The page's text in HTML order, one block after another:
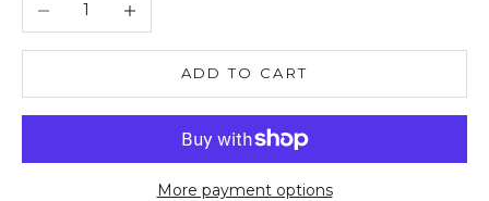
ADD TO CART
More payment options